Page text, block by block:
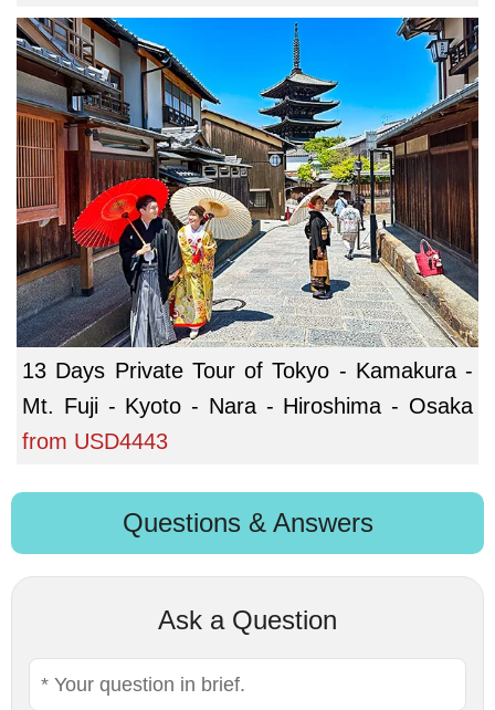
13 Days Private Tour of Tokyo - Kamakura -
Mt. Fuji - Kyoto - Nara - Hiroshima - Osaka
from USD4443
Questions & Answers
Ask a Question